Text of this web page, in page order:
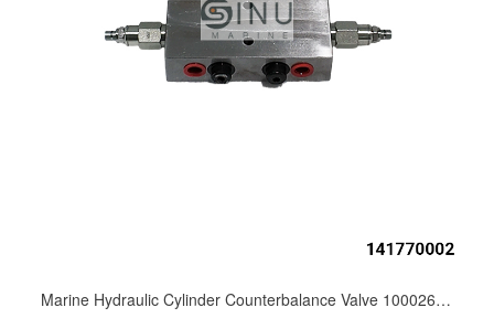
Marine Hydraulic Cylinder Counterbalance Valve 10002607171.000 Crane Hoist & Hatch Cover Spare Parts